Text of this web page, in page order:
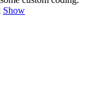
Show